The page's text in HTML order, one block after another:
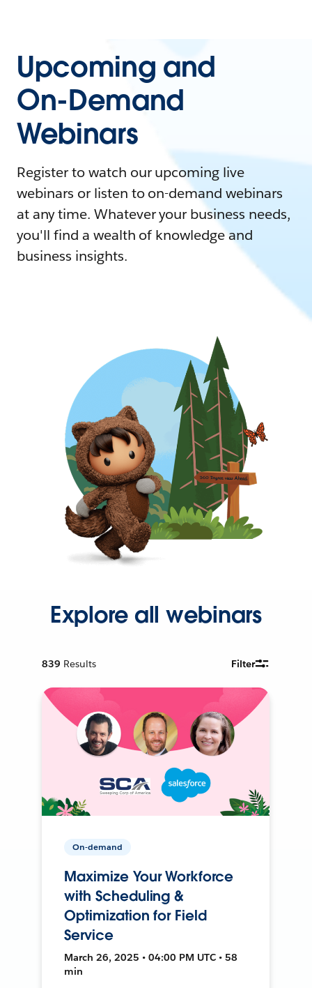
Upcoming and
On-Demand
Webinars
Register to watch our upcoming live
webinars or listen to on-demand webinars
at any time. Whatever your business needs,
you'll find a wealth of knowledge and
business insights.
Explore all webinars
839 Results Filter
On-demand
Maximize Your Workforce
with Scheduling &
Optimization for Field
Service
March 26, 2025 • 04:00 PM UTC • 58
min